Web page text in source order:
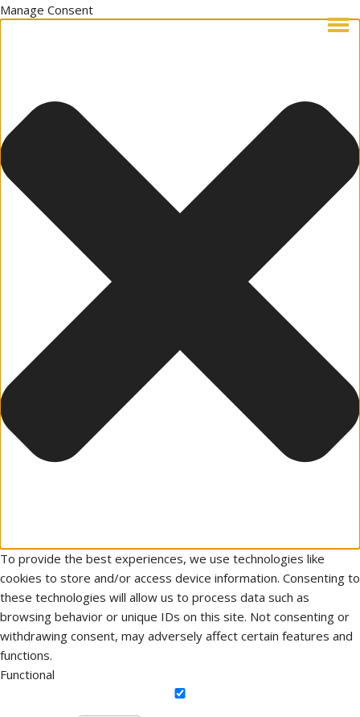
Manage Consent
To provide the best experiences, we use technologies like
cookies to store and/or access device information. Consenting to
these technologies will allow us to process data such as
browsing behavior or unique IDs on this site. Not consenting or
withdrawing consent, may adversely affect certain features and
functions.
Functional